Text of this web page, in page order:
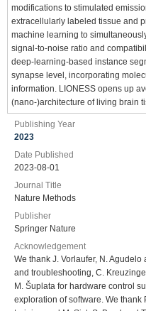
modifications to stimulated
extracellularly labeled tissue and
machine learning to
signal-to-noise ratio and
deep-learning-based instance
synapse level, incorporating
information. LIONESS opens up
(nano-)architecture of living brain
Publishing Year
2023
Date Published
2023-08-01
Journal Title
Nature Methods
Publisher
Springer Nature
Acknowledgement
We thank J. Vorlaufer, N.
and troubleshooting, C.
M. Šuplata for hardware control
exploration of software. We